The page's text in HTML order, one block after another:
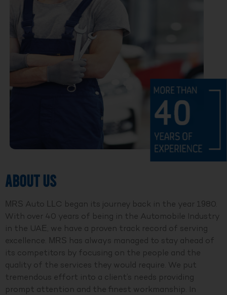
ABOUT US
MRS Auto LLC began its journey back in the year 1980.
With over 40 years of being in the Automobile Industry
in the UAE, we have a proven track record of serving
excellence. MRS has always managed to stay ahead of
its competitors by focusing on the people and the
quality of the services they would require. We put
tremendous effort into a client’s needs providing
prompt attention and the finest workmanship. In